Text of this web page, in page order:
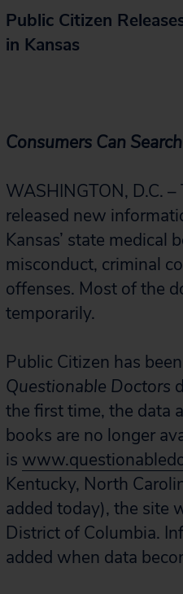
Public Citizen
in Kansas
Consumers Can
WASHINGTON, D.C.
released new
Kansas’ state medical
misconduct, criminal
offenses. Most of the
temporarily.
Public Citizen has
Questionable Doctors
the first time, the data
books are no longer
is
Kentucky, North
added today), the site
District of Columbia.
added when data